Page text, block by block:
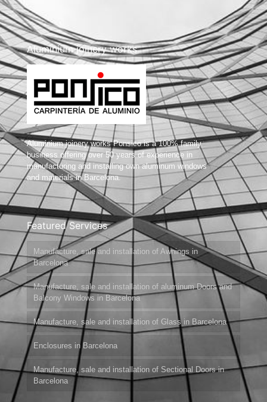
Aluminium joinery works
Aluminium joinery works Ponsico is a 100% family
business offering over 50 years of experience in
manufacturing and installing own aluminum windows
and materials in Barcelona.
Featured Services
Manufacture, sale and installation of Awnings in
Barcelona
Manufacture, sale and installation of aluminum Doors and
Balcony Windows in Barcelona
Manufacture, sale and installation of Glass in Barcelona
Enclosures in Barcelona
Manufacture, sale and installation of Sectional Doors in
Barcelona